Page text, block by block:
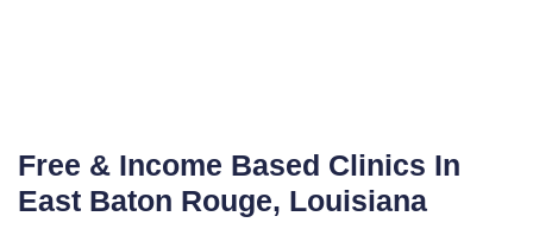
Free & Income Based Clinics In
East Baton Rouge, Louisiana